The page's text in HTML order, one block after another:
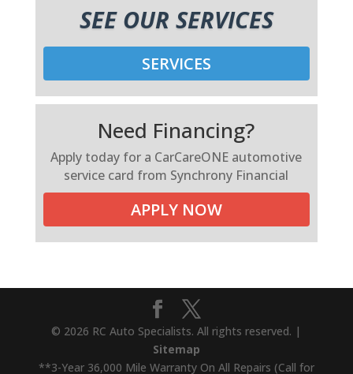
SEE OUR SERVICES
SERVICES
Need Financing?
Apply today for a CarCareONE automotive
service card from Synchrony Financial
APPLY NOW
© 2026 RC Auto Specialists. All rights reserved. |
Sitemap
**3-Year 36,000 Mile Warranty On All Repairs (Call for